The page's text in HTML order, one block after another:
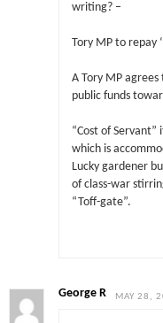
writing? –
Tory MP to repay
A Tory MP
public funds
“Cost of Servant”
which is
Lucky gardener
of class-war
“Toff-gate”.
George R MAY 28,